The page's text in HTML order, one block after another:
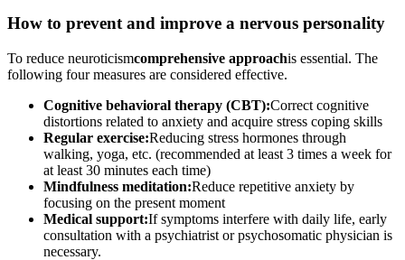
How to prevent and improve a nervous personality
To reduce neuroticismcomprehensive approachis essential. The
following four measures are considered effective.
Cognitive behavioral therapy (CBT):Correct cognitive
distortions related to anxiety and acquire stress coping skills
Regular exercise:Reducing stress hormones through
walking, yoga, etc. (recommended at least 3 times a week for
at least 30 minutes each time)
Mindfulness meditation:Reduce repetitive anxiety by
focusing on the present moment
Medical support:If symptoms interfere with daily life, early
consultation with a psychiatrist or psychosomatic physician is
necessary.